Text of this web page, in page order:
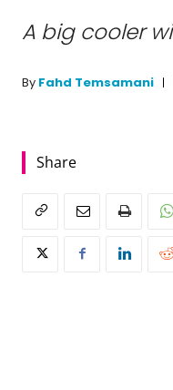
A big cooler
By Fahd Temsamani
Share